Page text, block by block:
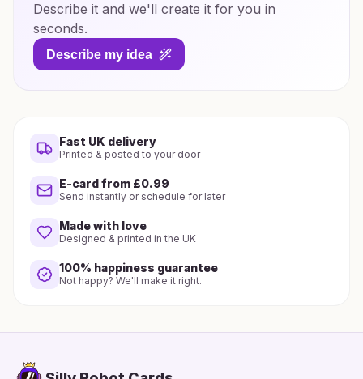
Describe it and we'll create it for you in
seconds.
Describe my idea
Fast UK delivery
Printed & posted to your door
E-card from £0.99
Send instantly or schedule for later
Made with love
Designed & printed in the UK
100% happiness guarantee
Not happy? We'll make it right.